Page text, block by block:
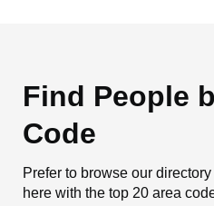
Find People
Code
Prefer to browse our
here with the top 20 area